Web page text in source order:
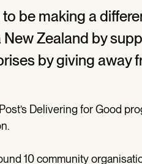
be making a
Zealand by
by giving away
Delivering for Good
10 community